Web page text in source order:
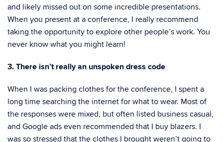
and likely missed out on some incredible presentations.
When you present at a conference, I really recommend
taking the opportunity to explore other people’s work. You
never know what you might learn!
3. There isn’t really an unspoken dress code
When I was packing clothes for the conference, I spent a
long time searching the internet for what to wear. Most of
the responses were mixed, but often listed business casual,
and Google ads even recommended that I buy blazers. I
was so stressed that the clothes I brought weren’t going to